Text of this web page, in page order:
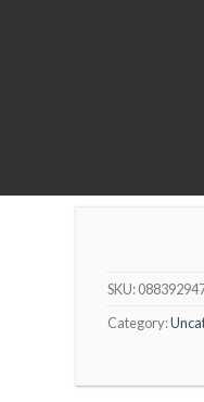
SKU:
Category: